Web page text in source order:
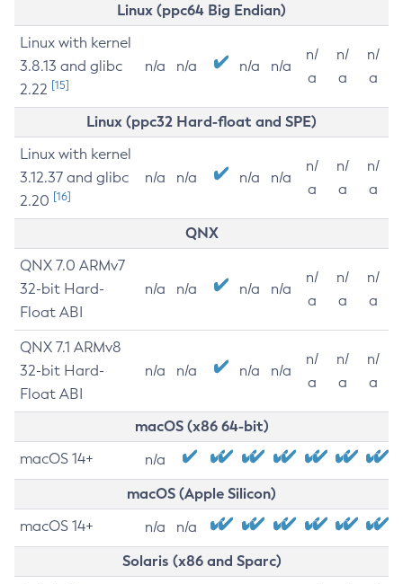
Linux (ppc64 Big Endian)
Linux with kernel
3.8.13 and glibc
2.22 [15]
n/a n/a n/a n/a
n/
a
n/
a
n/
a
Linux (ppc32 Hard-float and SPE)
Linux with kernel
3.12.37 and glibc
2.20 [16]
n/a n/a n/a n/a
n/
a
n/
a
n/
a
QNX
QNX 7.0 ARMv7
32-bit Hard-
Float ABI
n/a n/a n/a n/a
n/
a
n/
a
n/
a
QNX 7.1 ARMv8
32-bit Hard-
Float ABI
n/a n/a n/a n/a
n/
a
n/
a
n/
a
macOS (x86 64-bit)
macOS 14+ n/a
macOS (Apple Silicon)
macOS 14+ n/a n/a
Solaris (x86 and Sparc)